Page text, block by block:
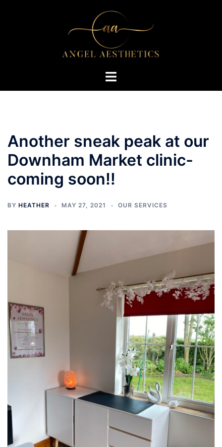
Toggle
Another sneak peak at our
Downham Market clinic-
coming soon!!
BY HEATHER MAY 27, 2021 OUR SERVICES